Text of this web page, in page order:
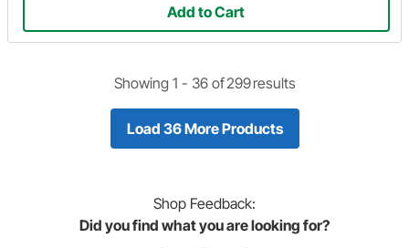
Add to Cart
Showing 1 - 36of299results
Load 36 More Products
Shop Feedback:
Did you find what you are looking for?